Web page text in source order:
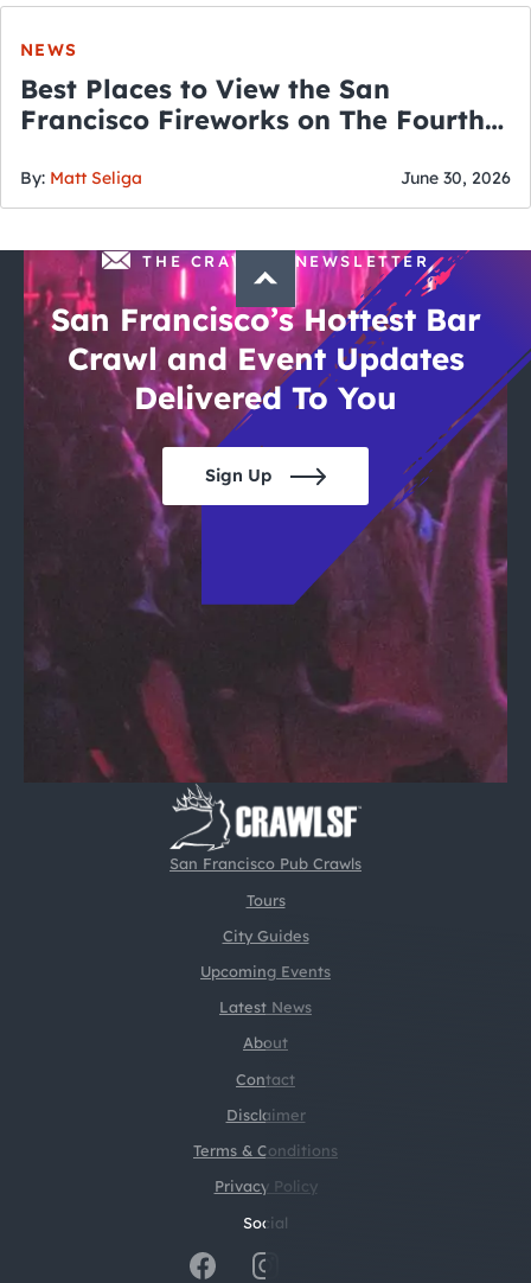
NEWS
Best Places to View the San
Francisco Fireworks on The Fourth
By: Matt Seliga June 30, 2026
San Francisco Pub Crawls
Tours
City Guides
Upcoming Events
Latest News
About
Contact
Disclaimer
Terms & Conditions
Social
Privacy Policy
THE CRAWLSF NEWSLETTER
San Francisco’s Hottest Bar
Crawl and Event Updates
Delivered To You
Sign Up